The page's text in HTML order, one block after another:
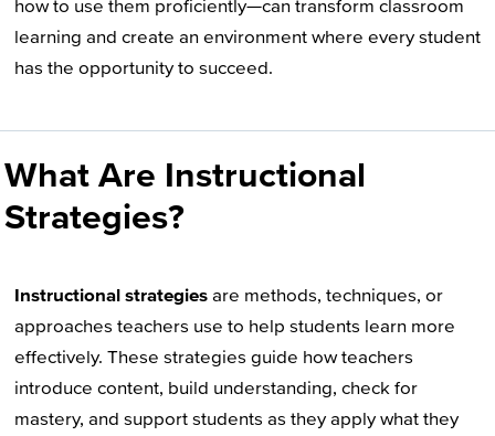
how to use them proficiently—can transform classroom
learning and create an environment where every student
has the opportunity to succeed.
What Are Instructional
Strategies?
Instructional strategies are methods, techniques, or
approaches teachers use to help students learn more
effectively. These strategies guide how teachers
introduce content, build understanding, check for
mastery, and support students as they apply what they